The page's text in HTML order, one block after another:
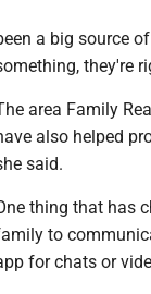
a big source
they're
area Family
also helped
said.
thing that has
to
for chats or